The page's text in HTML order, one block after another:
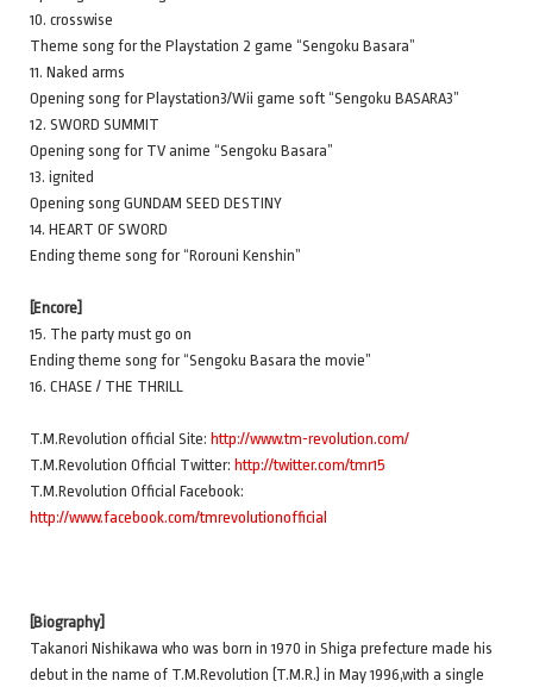
10. crosswise
Theme song for the Playstation 2 game “Sengoku Basara”
11. Naked arms
Opening song for Playstation3/Wii game soft “Sengoku BASARA3”
12. SWORD SUMMIT
Opening song for TV anime “Sengoku Basara”
13. ignited
Opening song GUNDAM SEED DESTINY
14. HEART OF SWORD
Ending theme song for “Rorouni Kenshin”
[Encore]
15. The party must go on
Ending theme song for “Sengoku Basara the movie”
16. CHASE / THE THRILL
T.M.Revolution official Site: http://www.tm-revolution.com/
T.M.Revolution Official Twitter: http://twitter.com/tmr15
T.M.Revolution Official Facebook:
http://www.facebook.com/tmrevolutionofficial
[Biography]
Takanori Nishikawa who was born in 1970 in Shiga prefecture made his
debut in the name of T.M.Revolution (T.M.R.) in May 1996,with a single